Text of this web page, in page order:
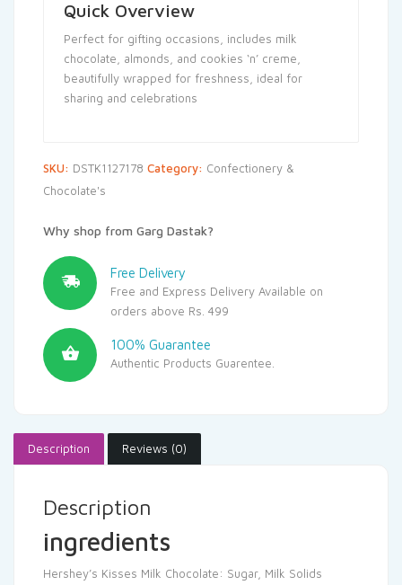
Quick Overview
Perfect for gifting occasions, includes milk
chocolate, almonds, and cookies ‘n’ creme,
beautifully wrapped for freshness, ideal for
sharing and celebrations
SKU: DSTK1127178 Category: Confectionery &
Chocolate's
Why shop from Garg Dastak?
Free Delivery
Free and Express Delivery Available on
orders above Rs. 499
100% Guarantee
Authentic Products Guarentee.
Description Reviews (0)
Description
ingredients
Hershey’s Kisses Milk Chocolate: Sugar, Milk Solids